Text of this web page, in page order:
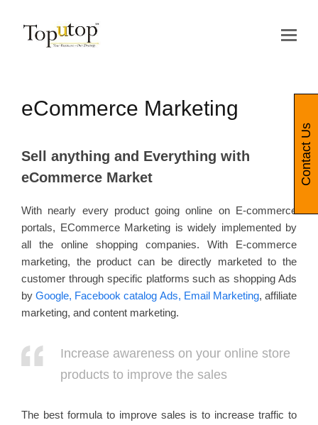
eCommerce Marketing
Sell anything and Everything with
eCommerce Market
With nearly every product going online on E-commerce
portals, ECommerce Marketing is widely implemented by
all the online shopping companies. With E-commerce
marketing, the product can be directly marketed to the
customer through specific platforms such as shopping Ads
byGoogle, Facebook catalog Ads, Email Marketing, affiliate
marketing, and content marketing.
Increase awareness on your online store
products to improve the sales
The best formula to improve sales is to increase traffic to
Contact Us